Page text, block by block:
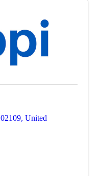
02109, United